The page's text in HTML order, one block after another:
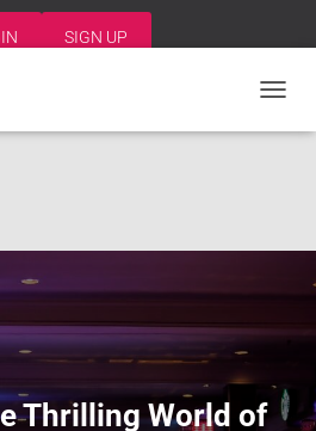
SIGN UP
O
Thrilling World of